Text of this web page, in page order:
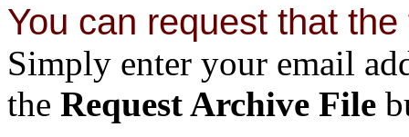
You can request that
Simply enter your email
the Request Archive File